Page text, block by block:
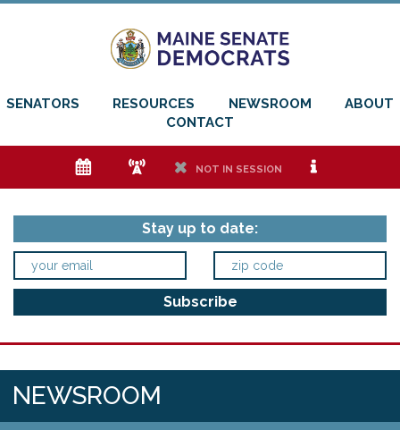
SENATORS RESOURCES NEWSROOM
ABOUT
CONTACT
e f h NOT IN SESSION i
Stay up to date:
NEWSROOM